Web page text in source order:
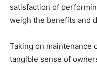
satisfaction of
weigh the benefits and
Taking on maintenance
tangible sense of